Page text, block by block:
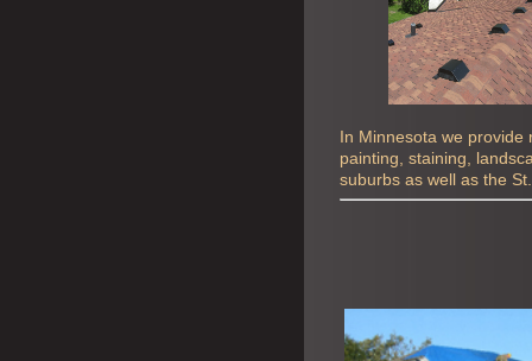
In Minnesota we provide
painting, staining,
suburbs as well as the